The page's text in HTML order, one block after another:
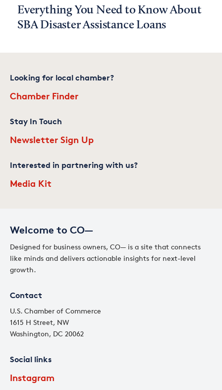
Everything You Need to Know About
SBA Disaster Assistance Loans
Welcome to CO—
Designed for business owners, CO— is a site that connects
like minds and delivers actionable insights for next-level
growth.
Contact
U.S. Chamber of Commerce
1615 H Street, NW
Washington, DC 20062
Social links
Instagram
Looking for local chamber?
Chamber Finder
Stay In Touch
Newsletter Sign Up
Interested in partnering with us?
Media Kit